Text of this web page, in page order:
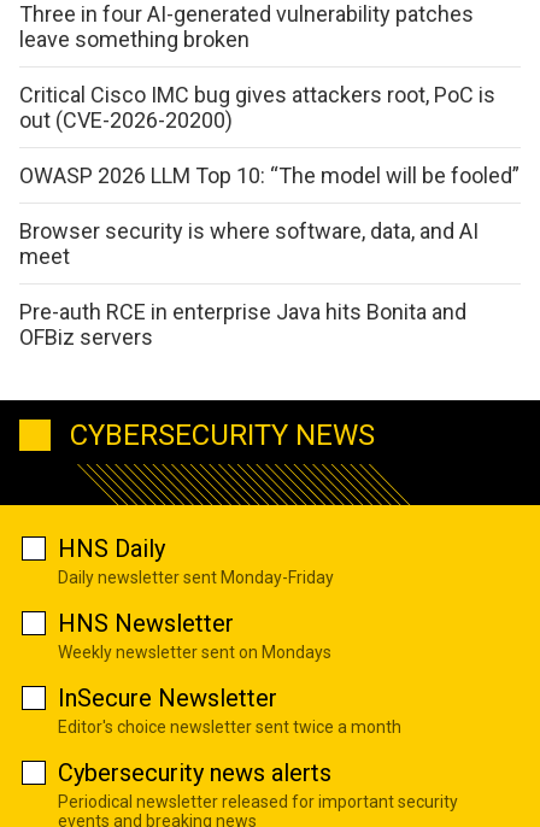
Three in four AI-generated vulnerability patches
leave something broken
Critical Cisco IMC bug gives attackers root, PoC is
out (CVE-2026-20200)
OWASP 2026 LLM Top 10: “The model will be fooled”
Browser security is where software, data, and AI
meet
Pre-auth RCE in enterprise Java hits Bonita and
OFBiz servers
CYBERSECURITY NEWS
HNS Daily
Daily newsletter sent Monday-Friday
HNS Newsletter
Weekly newsletter sent on Mondays
InSecure Newsletter
Editor's choice newsletter sent twice a month
Cybersecurity news alerts
Periodical newsletter released for important security
events and breaking news